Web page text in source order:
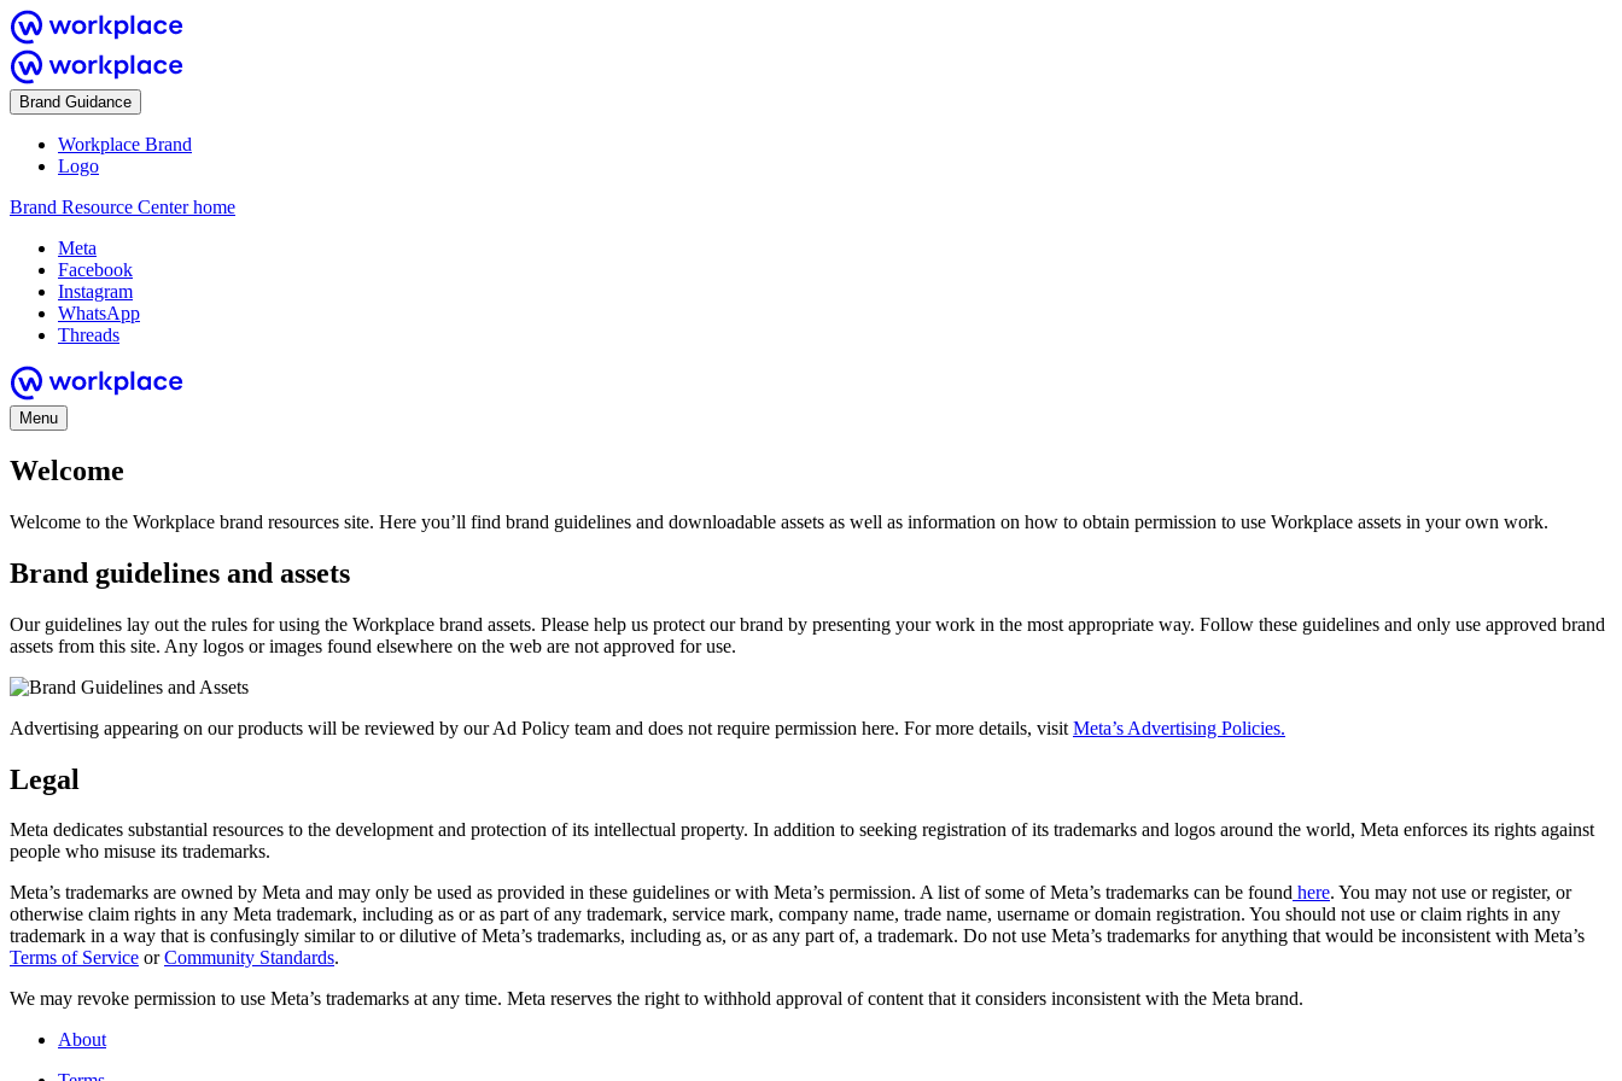
Brand Guidance
Workplace Brand
Logo
Brand Resource Center home
Meta
Facebook
Instagram
WhatsApp
Threads
Menu
Welcome
Welcome to the Workplace brand resources site. Here you’ll find brand guidelines and downloadable assets as well as information on how to obtain permission to use Workplace assets in your own work.
Brand guidelines and assets
Our guidelines lay out the rules for using the Workplace brand assets. Please help us protect our brand by presenting your work in the most appropriate way. Follow these guidelines and only use approved brand
assets from this site. Any logos or images found elsewhere on the web are not approved for use.
Advertising appearing on our products will be reviewed by our Ad Policy team and does not require permission here. For more details, visit Meta’s Advertising Policies.
Legal
Meta dedicates substantial resources to the development and protection of its intellectual property. In addition to seeking registration of its trademarks and logos around the world, Meta enforces its rights against
people who misuse its trademarks.
Meta’s trademarks are owned by Meta and may only be used as provided in these guidelines or with Meta’s permission. A list of some of Meta’s trademarks can be found here. You may not use or register, or
otherwise claim rights in any Meta trademark, including as or as part of any trademark, service mark, company name, trade name, username or domain registration. You should not use or claim rights in any
trademark in a way that is confusingly similar to or dilutive of Meta’s trademarks, including as, or as any part of, a trademark. Do not use Meta’s trademarks for anything that would be inconsistent with Meta’s
Terms of Service orCommunity Standards.
We may revoke permission to use Meta’s trademarks at any time. Meta reserves the right to withhold approval of content that it considers inconsistent with the Meta brand.
About